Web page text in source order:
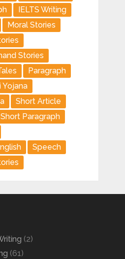
IELTS Writing
Moral Stories
Stories
Paragraph
Yojana
Short Article
Short Paragraph
Speech
(2)
(61)